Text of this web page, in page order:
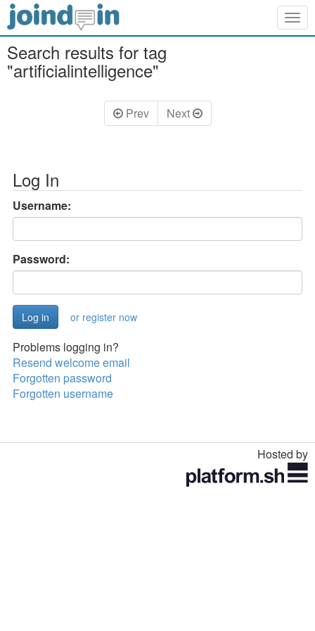
Search results for tag
"artificialintelligence"
Prev Next
Log In
Username:
Password:
or register now
Problems logging in?
Resend welcome email
Forgotten password
Forgotten username
Hosted by